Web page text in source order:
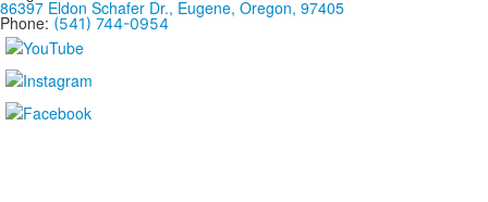
86397 Eldon Schafer Dr., Eugene, Oregon, 97405
Phone: (541) 744-0954